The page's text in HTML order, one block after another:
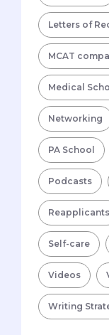
Letters of
MCAT
Medical
Networking
PA School
Podcasts
Reapplicants
Self-care
Videos
Writing